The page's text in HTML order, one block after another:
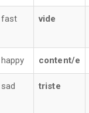
fast vide
happy content/e
sad triste